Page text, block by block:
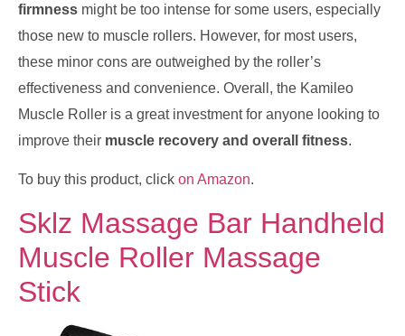
firmness might be too intense for some users, especially
those new to muscle rollers. However, for most users,
these minor cons are outweighed by the roller’s
effectiveness and convenience. Overall, the Kamileo
Muscle Roller is a great investment for anyone looking to
improve their muscle recovery and overall fitness.
To buy this product, click on Amazon.
Sklz Massage Bar Handheld
Muscle Roller Massage
Stick